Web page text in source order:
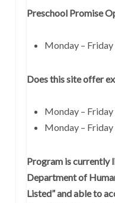
Preschool Promise
Monday –
Does this site offer
Monday – Friday
Monday –
Program is currently
Department of
Listed” and able to